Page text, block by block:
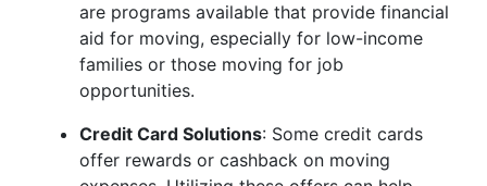
are programs available that provide financial
aid for moving, especially for low-income
families or those moving for job
opportunities.
Credit Card Solutions: Some credit cards
offer rewards or cashback on moving